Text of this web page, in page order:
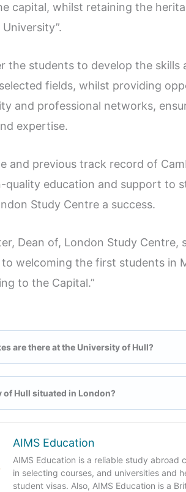
capital, whilst retaining the
the students to develop the skills
fields, whilst providing
and professional networks,
expertise.
and previous track record of
quality education and support to
Study Centre a success.
Dean of, London Study Centre,
welcoming the first students in
to the Capital.”
are there at the University of Hull?
of Hull situated in London?
AIMS Education
AIMS Education is a reliable study
in selecting courses, and universities and
student visas. Also, AIMS Education is a